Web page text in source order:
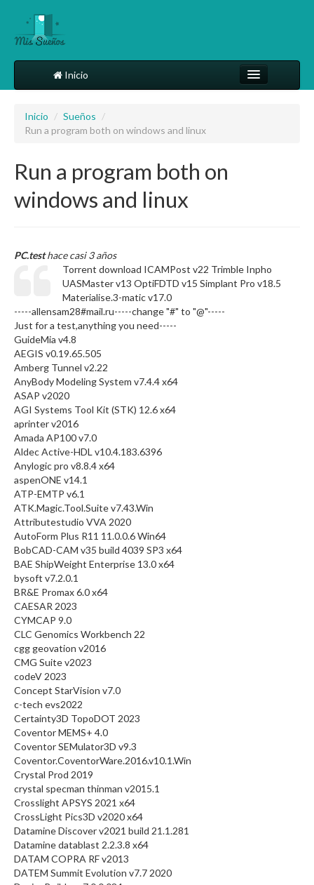
Inicio
Diccionario
Inicio / Sueños /
Run a program both on windows and linux
Run a program both on
windows and linux
PC.testhace casi 3 años
Torrent download ICAMPost v22 Trimble Inpho
UASMaster v13 OptiFDTD v15 Simplant Pro v18.5
Materialise.3-matic v17.0
-----allensam28#mail.ru-----change "#" to "@"-----
Just for a test,anything you need-----
GuideMia v4.8
AEGIS v0.19.65.505
Amberg Tunnel v2.22
AnyBody Modeling System v7.4.4 x64
ASAP v2020
AGI Systems Tool Kit (STK) 12.6 x64
aprinter v2016
Amada AP100 v7.0
Aldec Active-HDL v10.4.183.6396
Anylogic pro v8.8.4 x64
aspenONE v14.1
ATP-EMTP v6.1
ATK.Magic.Tool.Suite v7.43.Win
Attributestudio VVA 2020
AutoForm Plus R11 11.0.0.6 Win64
BobCAD-CAM v35 build 4039 SP3 x64
BAE ShipWeight Enterprise 13.0 x64
bysoft v7.2.0.1
BR&E Promax 6.0 x64
CAESAR 2023
CYMCAP 9.0
CLC Genomics Workbench 22
cgg geovation v2016
CMG Suite v2023
codeV 2023
Concept StarVision v7.0
c-tech evs2022
Certainty3D TopoDOT 2023
Coventor MEMS+ 4.0
Coventor SEMulator3D v9.3
Coventor.CoventorWare.2016.v10.1.Win
Crystal Prod 2019
crystal specman thinman v2015.1
Crosslight APSYS 2021 x64
CrossLight Pics3D v2020 x64
Datamine Discover v2021 build 21.1.281
Datamine datablast 2.2.3.8 x64
DATAM COPRA RF v2013
DATEM Summit Evolution v7.7 2020